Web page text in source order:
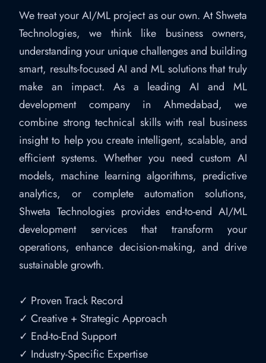
We treat your AI/ML project as our own. At Shweta
Technologies, we think like business owners,
understanding your unique challenges and building
smart, results-focused AI and ML solutions that truly
make an impact. As a leading AI and ML
development company in Ahmedabad, we
combine strong technical skills with real business
insight to help you create intelligent, scalable, and
efficient systems. Whether you need custom AI
models, machine learning algorithms, predictive
analytics, or complete automation solutions,
Shweta Technologies provides end-to-end AI/ML
development services that transform your
operations, enhance decision-making, and drive
sustainable growth.
✓ Proven Track Record
✓ Creative + Strategic Approach
✓ End-to-End Support
✓ Industry-Specific Expertise